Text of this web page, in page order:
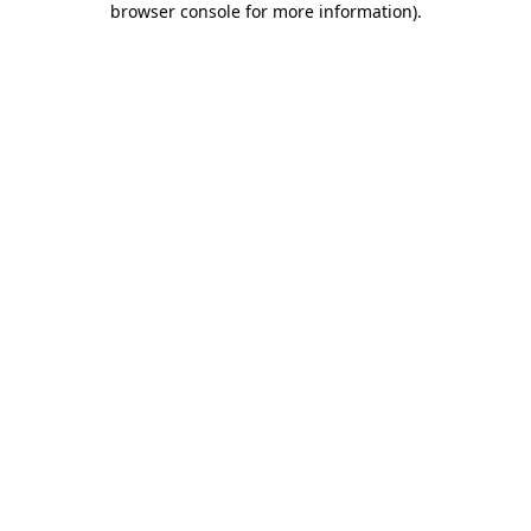
browser console for more information).